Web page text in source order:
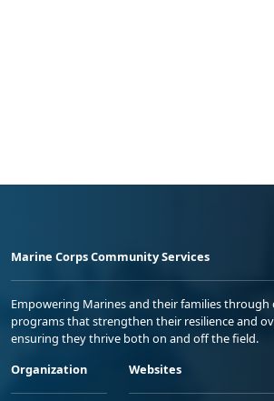
Marine Corps Community Services
Empowering Marines and their families through
programs that strengthen their resilience and
ensuring they thrive both on and off the field.
Organization
Websites